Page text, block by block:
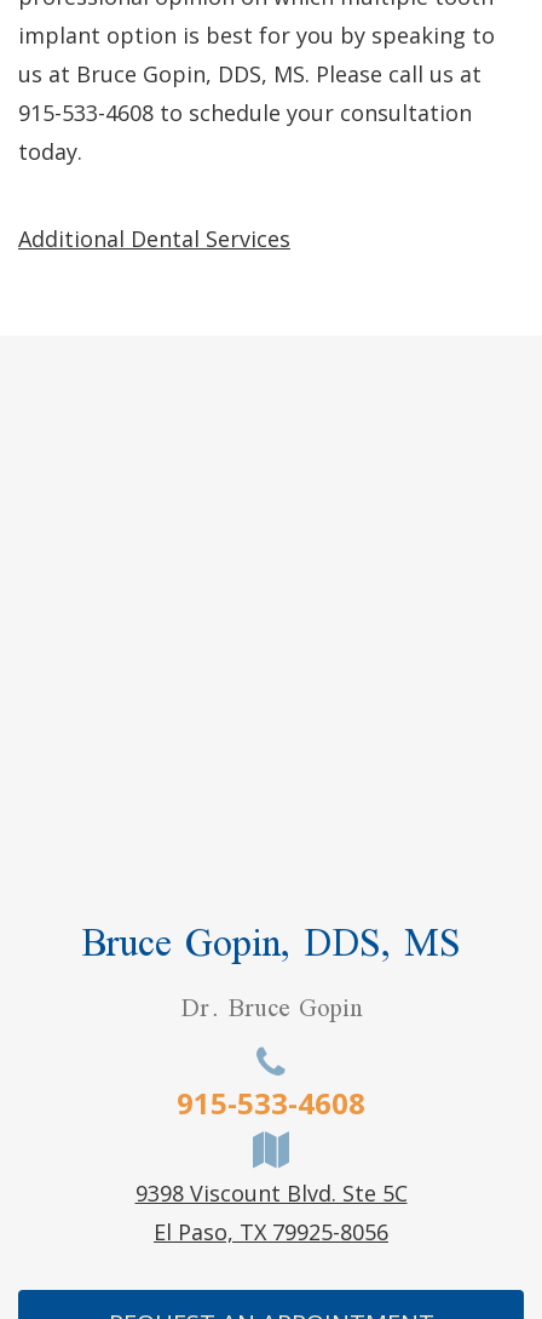
implant option is best for you by speaking to
us at Bruce Gopin, DDS, MS. Please call us at
915-533-4608 to schedule your consultation
today.
Additional Dental Services
Bruce Gopin, DDS, MS
Dr. Bruce Gopin
915-533-4608
9398 Viscount Blvd. Ste 5C
El Paso, TX 79925-8056